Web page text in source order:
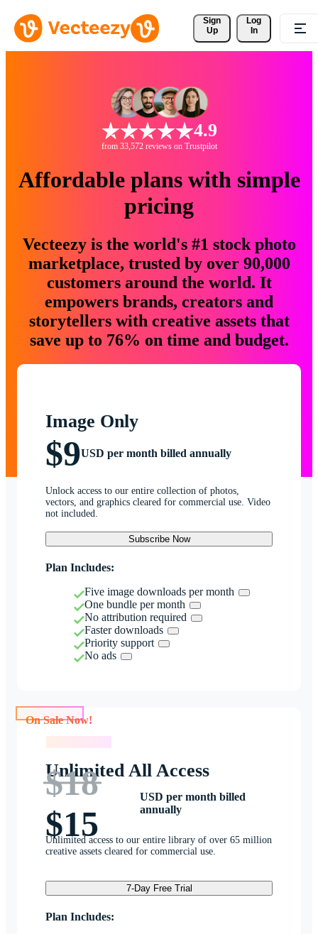
Sign
Up
Log
In
4.9
from 33,572 reviews on Trustpilot
Affordable plans with simple
pricing
Vecteezy is the world's #1 stock photo
marketplace, trusted by over 90,000
customers around the world. It
empowers brands, creators and
storytellers with creative assets that
save up to 76% on time and budget.
Image Only
$9USD per month billed annually
Unlock access to our entire collection of photos,
vectors, and graphics cleared for commercial use. Video
not included.
Subscribe Now
Plan Includes:
Five image downloads per month
One bundle per month
No attribution required
Faster downloads
Priority support
No ads
Unlimited All Access
$18
$15
USD per month billed
annually
Unlimited access to our entire library of over 65 million
creative assets cleared for commercial use.
7-Day Free Trial
Plan Includes: